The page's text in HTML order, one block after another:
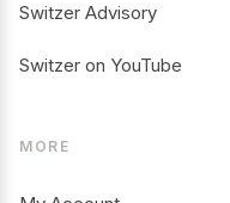
Switzer Advisory
Switzer on YouTube
MORE